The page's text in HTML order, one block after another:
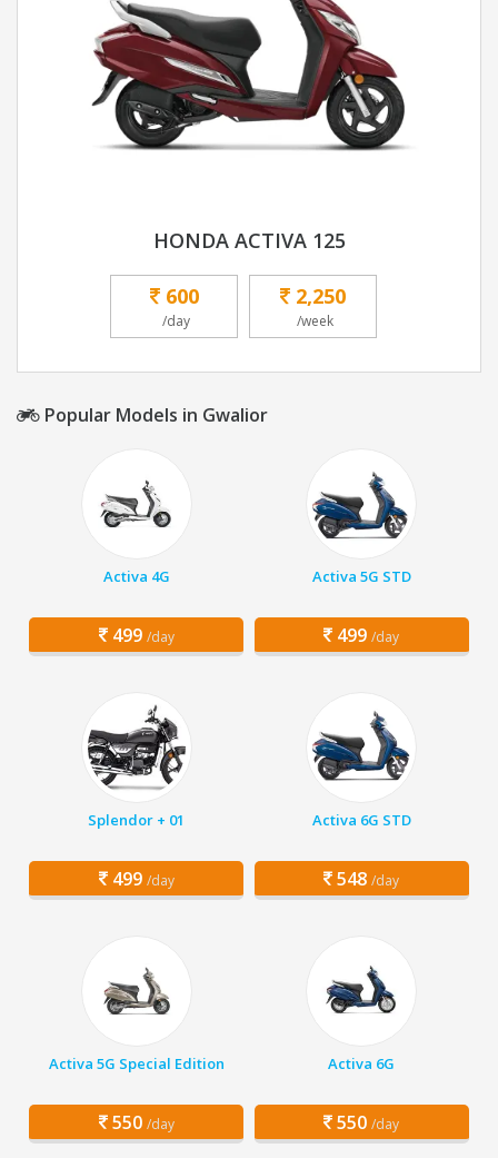
HONDA ACTIVA 125
600
/day
2,250
/week
Popular Models in Gwalior
Activa 4G
499 /day
Activa 5G STD
499 /day
Splendor + 01
499 /day
Activa 6G STD
548 /day
Activa 5G Special Edition
550 /day
Activa 6G
550 /day